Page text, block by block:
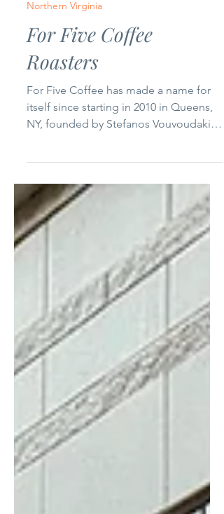
Reasons2Eat
Nov 6, 2024
For Five Coffee
Roasters
For Five Coffee has made a name for
NY, founded by Stefanos Vouvoudakis
and Tom Tsiplakos. From...